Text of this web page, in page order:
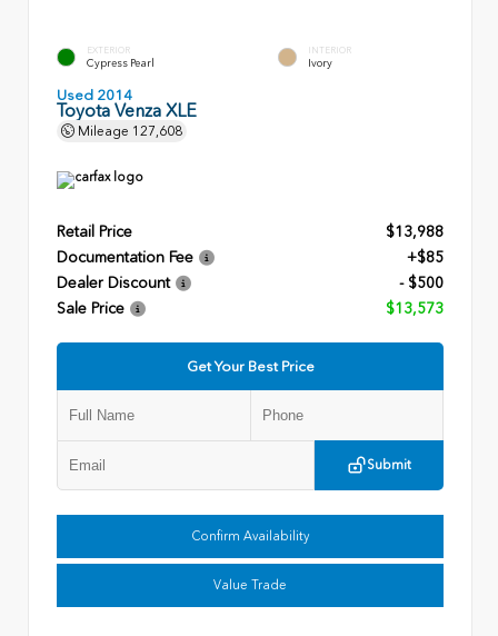
EXTERIOR
Cypress Pearl
INTERIOR
Ivory
Used 2014
Toyota Venza XLE
Mileage 127,608
Retail Price
$13,988
Documentation Fee
+$85
Dealer Discount
- $500
Sale Price
$13,573
Get Your Best Price
Submit
Confirm Availability
Value Trade